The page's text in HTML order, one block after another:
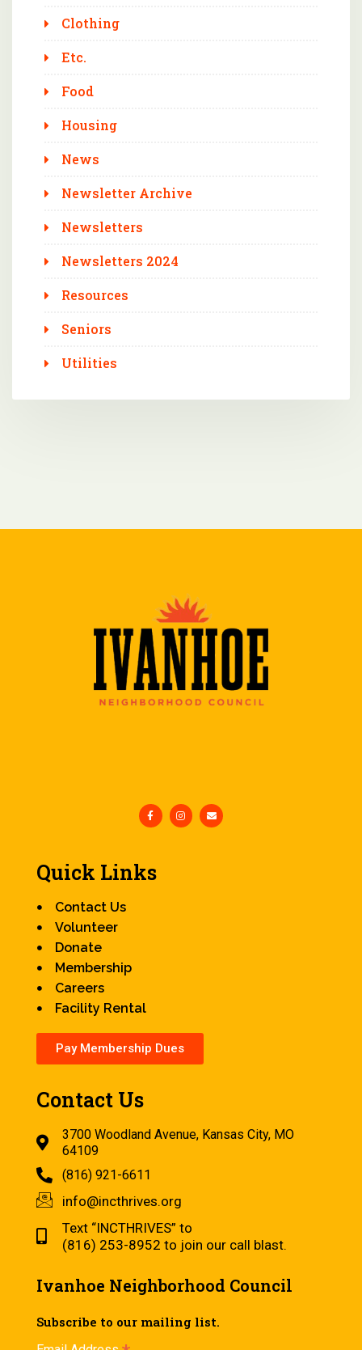
Clothing
Etc.
Food
Housing
News
Newsletter Archive
Newsletters
Newsletters 2024
Resources
Seniors
Utilities
Quick Links
Contact Us
Volunteer
Donate
Membership
Careers
Facility Rental
Pay Membership Dues
Contact Us
3700 Woodland Avenue, Kansas City, MO
64109
(816) 921-6611
info@incthrives.org
Text “INCTHRIVES” to
(816) 253-8952 to join our call blast.
Ivanhoe Neighborhood Council
Subscribe to our mailing list.